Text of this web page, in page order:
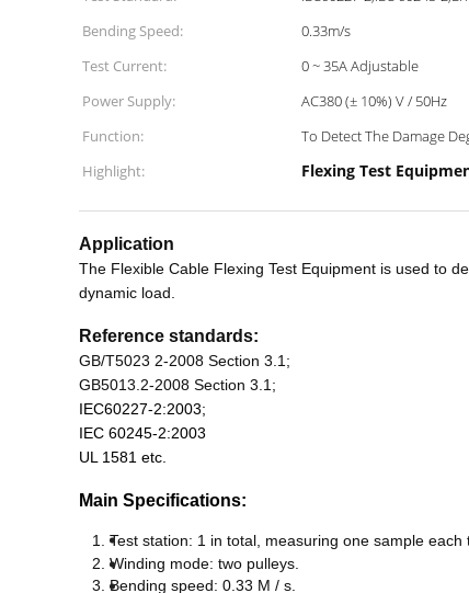
Bending Speed:
0.33m/s
Test Current:
0 ~ 35A Adjustable
Power Supply:
AC380 (± 10%) V / 50Hz
Function:
To Detect The Damage
Highlight:
Flexing Test
Application
The Flexible Cable Flexing Test Equipment is used to
dynamic load.
Reference standards:
GB/T5023 2-2008 Section 3.1 ;
GB5013.2-2008 Section 3.1 ;
IEC60227-2:2003;
IEC 60245-2:2003
UL 1581 etc.
Main Specifications:
Test station: 1 in total, measuring one sample each
Winding mode: two pulleys
Bending speed: 0.33 M / s.